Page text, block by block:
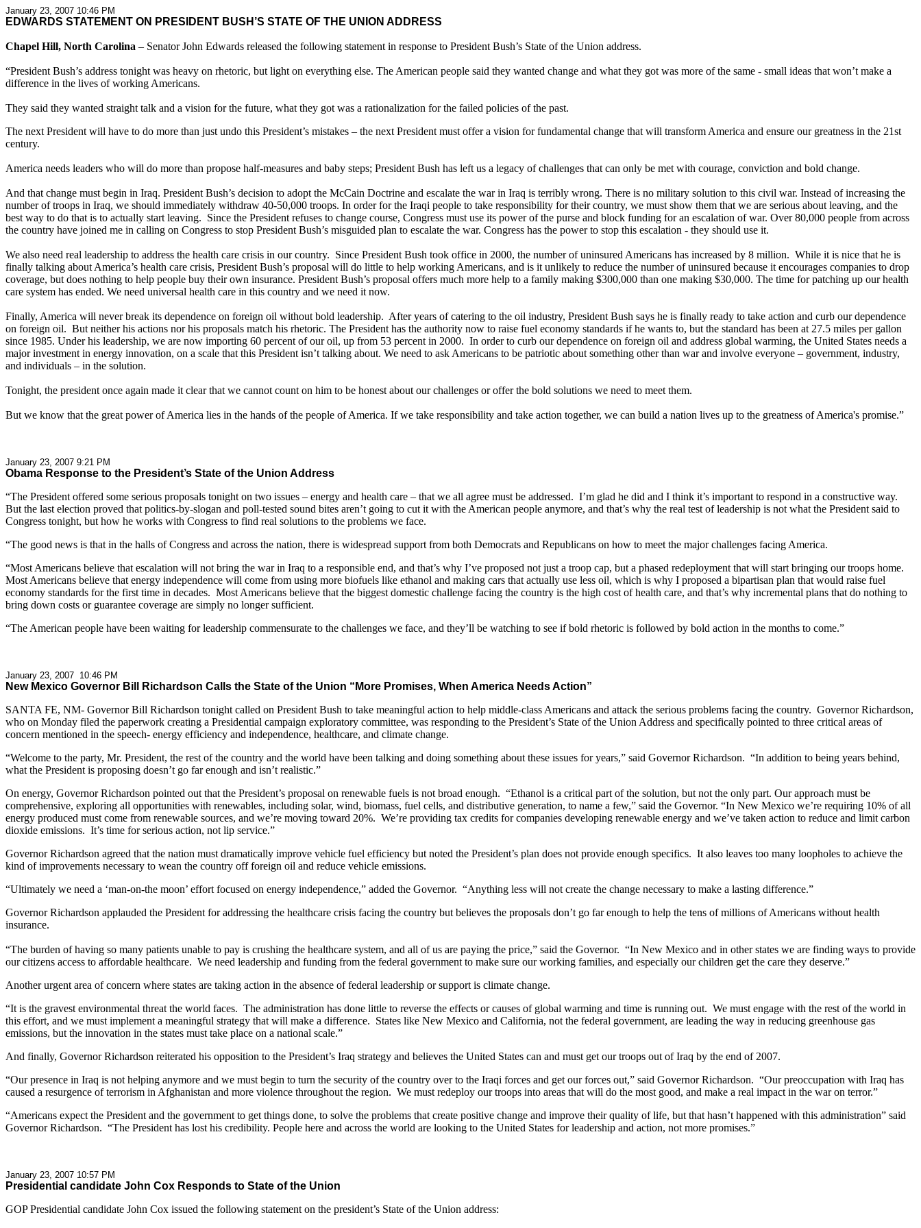
January 23, 2007 10:46 PM
EDWARDS STATEMENT ON PRESIDENT BUSH’S STATE OF THE UNION ADDRESS
Chapel Hill, North Carolina – Senator John Edwards released the following statement in response to President Bush’s State of the Union address.
“President Bush’s address tonight was heavy on rhetoric, but light on everything else. The American people said they wanted change and what they got was more of the same - small ideas that won’t make a
difference in the lives of working Americans.
They said they wanted straight talk and a vision for the future, what they got was a rationalization for the failed policies of the past.
The next President will have to do more than just undo this President’s mistakes – the next President must offer a vision for fundamental change that will transform America and ensure our greatness in the 21st
century.
America needs leaders who will do more than propose half-measures and baby steps; President Bush has left us a legacy of challenges that can only be met with courage, conviction and bold change.
And that change must begin in Iraq. President Bush’s decision to adopt the McCain Doctrine and escalate the war in Iraq is terribly wrong. There is no military solution to this civil war. Instead of increasing the
number of troops in Iraq, we should immediately withdraw 40-50,000 troops. In order for the Iraqi people to take responsibility for their country, we must show them that we are serious about leaving, and the
best way to do that is to actually start leaving. Since the President refuses to change course, Congress must use its power of the purse and block funding for an escalation of war. Over 80,000 people from across
the country have joined me in calling on Congress to stop President Bush’s misguided plan to escalate the war. Congress has the power to stop this escalation - they should use it.
We also need real leadership to address the health care crisis in our country. Since President Bush took office in 2000, the number of uninsured Americans has increased by 8 million. While it is nice that he is
finally talking about America’s health care crisis, President Bush’s proposal will do little to help working Americans, and is it unlikely to reduce the number of uninsured because it encourages companies to drop
coverage, but does nothing to help people buy their own insurance. President Bush’s proposal offers much more help to a family making $300,000 than one making $30,000. The time for patching up our health
care system has ended. We need universal health care in this country and we need it now.
Finally, America will never break its dependence on foreign oil without bold leadership. After years of catering to the oil industry, President Bush says he is finally ready to take action and curb our dependence
on foreign oil. But neither his actions nor his proposals match his rhetoric. The President has the authority now to raise fuel economy standards if he wants to, but the standard has been at 27.5 miles per gallon
since 1985. Under his leadership, we are now importing 60 percent of our oil, up from 53 percent in 2000. In order to curb our dependence on foreign oil and address global warming, the United States needs a
major investment in energy innovation, on a scale that this President isn’t talking about. We need to ask Americans to be patriotic about something other than war and involve everyone – government, industry,
and individuals – in the solution.
Tonight, the president once again made it clear that we cannot count on him to be honest about our challenges or offer the bold solutions we need to meet them.
But we know that the great power of America lies in the hands of the people of America. If we take responsibility and take action together, we can build a nation lives up to the greatness of America's promise.”
January 23, 2007 9:21 PM
Obama Response to the President’s State of the Union Address
“The President offered some serious proposals tonight on two issues – energy and health care – that we all agree must be addressed. I’m glad he did and I think it’s important to respond in a constructive way.
But the last election proved that politics-by-slogan and poll-tested sound bites aren’t going to cut it with the American people anymore, and that’s why the real test of leadership is not what the President said to
Congress tonight, but how he works with Congress to find real solutions to the problems we face.
“The good news is that in the halls of Congress and across the nation, there is widespread support from both Democrats and Republicans on how to meet the major challenges facing America.
“Most Americans believe that escalation will not bring the war in Iraq to a responsible end, and that’s why I’ve proposed not just a troop cap, but a phased redeployment that will start bringing our troops home.
Most Americans believe that energy independence will come from using more biofuels like ethanol and making cars that actually use less oil, which is why I proposed a bipartisan plan that would raise fuel
economy standards for the first time in decades. Most Americans believe that the biggest domestic challenge facing the country is the high cost of health care, and that’s why incremental plans that do nothing to
bring down costs or guarantee coverage are simply no longer sufficient.
“The American people have been waiting for leadership commensurate to the challenges we face, and they’ll be watching to see if bold rhetoric is followed by bold action in the months to come.”
January 23, 2007 10:46 PM
New Mexico Governor Bill Richardson Calls the State of the Union “More Promises, When America Needs Action”
SANTA FE, NM- Governor Bill Richardson tonight called on President Bush to take meaningful action to help middle-class Americans and attack the serious problems facing the country. Governor Richardson,
who on Monday filed the paperwork creating a Presidential campaign exploratory committee, was responding to the President’s State of the Union Address and specifically pointed to three critical areas of
concern mentioned in the speech- energy efficiency and independence, healthcare, and climate change.
“Welcome to the party, Mr. President, the rest of the country and the world have been talking and doing something about these issues for years,” said Governor Richardson. “In addition to being years behind,
what the President is proposing doesn’t go far enough and isn’t realistic.”
On energy, Governor Richardson pointed out that the President’s proposal on renewable fuels is not broad enough. “Ethanol is a critical part of the solution, but not the only part. Our approach must be
comprehensive, exploring all opportunities with renewables, including solar, wind, biomass, fuel cells, and distributive generation, to name a few,” said the Governor. “In New Mexico we’re requiring 10% of all
energy produced must come from renewable sources, and we’re moving toward 20%. We’re providing tax credits for companies developing renewable energy and we’ve taken action to reduce and limit carbon
dioxide emissions. It’s time for serious action, not lip service.”
Governor Richardson agreed that the nation must dramatically improve vehicle fuel efficiency but noted the President’s plan does not provide enough specifics. It also leaves too many loopholes to achieve the
kind of improvements necessary to wean the country off foreign oil and reduce vehicle emissions.
“Ultimately we need a ‘man-on-the moon’ effort focused on energy independence,” added the Governor. “Anything less will not create the change necessary to make a lasting difference.”
Governor Richardson applauded the President for addressing the healthcare crisis facing the country but believes the proposals don’t go far enough to help the tens of millions of Americans without health
insurance.
“The burden of having so many patients unable to pay is crushing the healthcare system, and all of us are paying the price,” said the Governor. “In New Mexico and in other states we are finding ways to provide
our citizens access to affordable healthcare. We need leadership and funding from the federal government to make sure our working families, and especially our children get the care they deserve.”
Another urgent area of concern where states are taking action in the absence of federal leadership or support is climate change.
“It is the gravest environmental threat the world faces. The administration has done little to reverse the effects or causes of global warming and time is running out. We must engage with the rest of the world in
this effort, and we must implement a meaningful strategy that will make a difference. States like New Mexico and California, not the federal government, are leading the way in reducing greenhouse gas
emissions, but the innovation in the states must take place on a national scale.”
And finally, Governor Richardson reiterated his opposition to the President’s Iraq strategy and believes the United States can and must get our troops out of Iraq by the end of 2007.
“Our presence in Iraq is not helping anymore and we must begin to turn the security of the country over to the Iraqi forces and get our forces out,” said Governor Richardson. “Our preoccupation with Iraq has
caused a resurgence of terrorism in Afghanistan and more violence throughout the region. We must redeploy our troops into areas that will do the most good, and make a real impact in the war on terror.”
“Americans expect the President and the government to get things done, to solve the problems that create positive change and improve their quality of life, but that hasn’t happened with this administration” said
Governor Richardson. “The President has lost his credibility. People here and across the world are looking to the United States for leadership and action, not more promises.”
January 23, 2007 10:57 PM
Presidential candidate John Cox Responds to State of the Union
GOP Presidential candidate John Cox issued the following statement on the president’s State of the Union address: